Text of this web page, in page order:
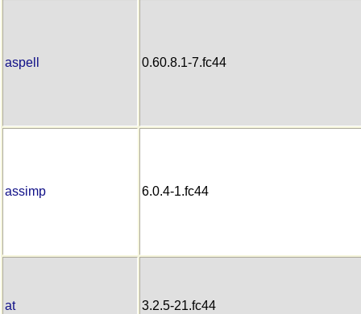
aspell 0.60.8.1-7.fc44
assimp 6.0.4-1.fc44
at 3.2.5-21.fc44